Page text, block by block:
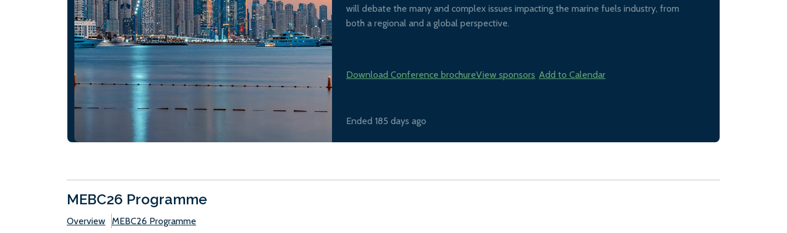
will debate the many and complex issues impacting the marine fuels industry, from
both a regional and a global perspective.
Download Conference brochureView sponsors Add to Calendar
Ended 185 days ago
MEBC26 Programme
Overview MEBC26 Programme